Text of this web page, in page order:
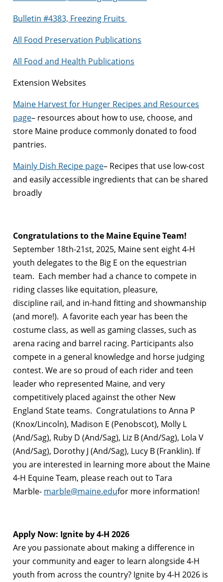
Bulletin #4383, Freezing Fruits
All Food Preservation Publications
All Food and Health Publications
Extension Websites
Maine Harvest for Hunger Recipes and Resources
page– resources about how to use, choose, and
store Maine produce commonly donated to food
pantries.
Mainly Dish Recipe page– Recipes that use low-cost
and easily accessible ingredients that can be shared
broadly
Congratulations to the Maine Equine Team!
September 18th-21st, 2025, Maine sent eight 4-H
youth delegates to the Big E on the equestrian
team. Each member had a chance to compete in
riding classes like equitation, pleasure,
discipline rail, and in-hand fitting and showmanship
(and more!). A favorite each year has been the
costume class, as well as gaming classes, such as
arena racing and barrel racing. Participants also
compete in a general knowledge and horse judging
contest. We are so proud of each rider and teen
leader who represented Maine, and very
competitively placed against the other New
England State teams. Congratulations to Anna P
(Knox/Lincoln), Madison E (Penobscot), Molly L
(And/Sag), Ruby D (And/Sag), Liz B (And/Sag), Lola V
(And/Sag), Dorothy J (And/Sag), Lucy B (Franklin). If
you are interested in learning more about the Maine
4-H Equine Team, please reach out to Tara
Marble- marble@maine.edufor more information!
Apply Now: Ignite by 4-H 2026
Are you passionate about making a difference in
your community and eager to learn alongside 4-H
youth from across the country? Ignite by 4-H 2026 is